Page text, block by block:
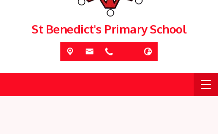
St Benedict's Primary School